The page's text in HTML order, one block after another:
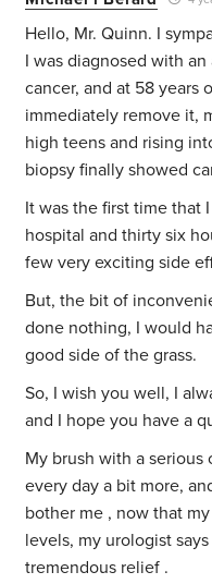
Hello, Mr. Quinn. I
I was diagnosed with
cancer, and at 58 years
immediately remove it,
high teens and rising
biopsy finally showed
It was the first time that
hospital and thirty six
few very exciting side
But, the bit of
done nothing, I would
good side of the grass.
So, I wish you well, I
and I hope you have a
My brush with a
every day a bit more,
bother me , now that
levels, my urologist
tremendous relief .